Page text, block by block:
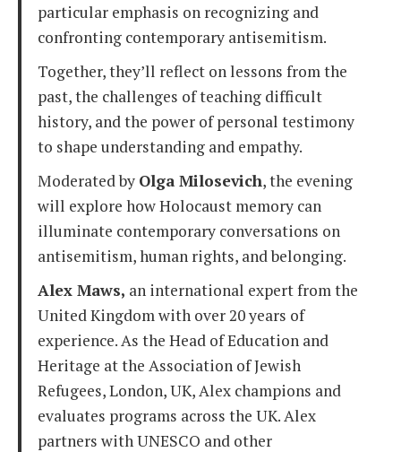
particular emphasis on recognizing and
confronting contemporary antisemitism.
Together, they’ll reflect on lessons from the
past, the challenges of teaching difficult
history, and the power of personal testimony
to shape understanding and empathy.
Moderated by Olga Milosevich, the evening
will explore how Holocaust memory can
illuminate contemporary conversations on
antisemitism, human rights, and belonging.
Alex Maws, an international expert from the
United Kingdom with over 20 years of
experience. As the Head of Education and
Heritage at the Association of Jewish
Refugees, London, UK, Alex champions and
evaluates programs across the UK. Alex
partners with UNESCO and other